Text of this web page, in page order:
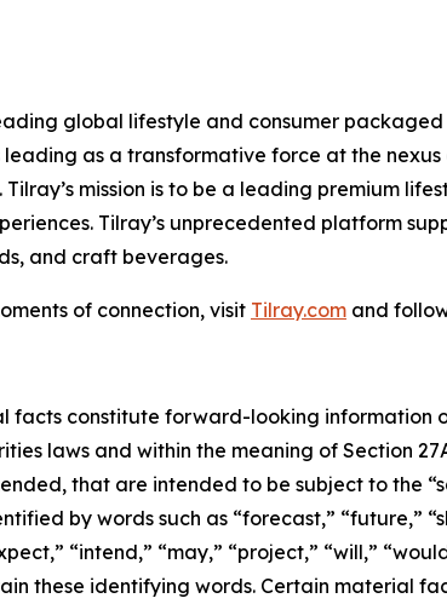
global lifestyle and consumer
as a transformative force at the
mission is to be a leading premium
Tilray’s unprecedented platform
and craft beverages.
of connection, visit Tilray.com and
facts constitute forward-looking
laws and within the meaning of Section
that are intended to be subject to the
by words such as “forecast,” “future,”
“intend,” “may,” “project,” “will,”
these identifying words. Certain material